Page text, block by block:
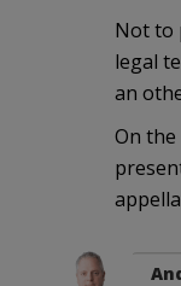
Not to
legal
an
On